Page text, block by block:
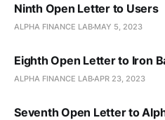
Ninth Open Letter to Users
ALPHA FINANCE LAB MAY 5, 2023
Eighth Open Letter to Iron
ALPHA FINANCE LABAPR 23, 2023
Seventh Open Letter to